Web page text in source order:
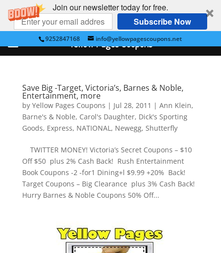
Join our newsletter today for free.
Subscribe Now
9252847168 info@yellowpagescoupons.net
Save Big -Target, Victoria’s, Barnes & Noble,
Entertainment, more
by Yellow Pages Coupons | Jul 28, 2011 | Ann Klein,
Barne's & Noble, Carol's Daughter, Dick's Sporting
Goods, Express, NATIONAL, Newegg, Shutterfly
TWITTER MONEY! Victoria’s Secret Coupons – $10
Off $50 plus 2% Cash Back! Rush Entertainment
Book Coupons -2 -for1 Dining+l $9.99 +20% Back!
Target Coupons – Big Clearance plus 3% Cash Back!
Hurry Barnes & Noble Coupons 50% Off...
Yellow Pages Coupons